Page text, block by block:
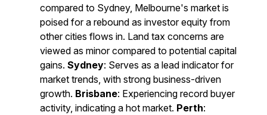
compared to Sydney, Melbourne's market is
poised for a rebound as investor equity from
other cities flows in. Land tax concerns are
viewed as minor compared to potential capital
gains. Sydney: Serves as a lead indicator for
market trends, with strong business-driven
growth. Brisbane: Experiencing record buyer
activity, indicating a hot market. Perth: